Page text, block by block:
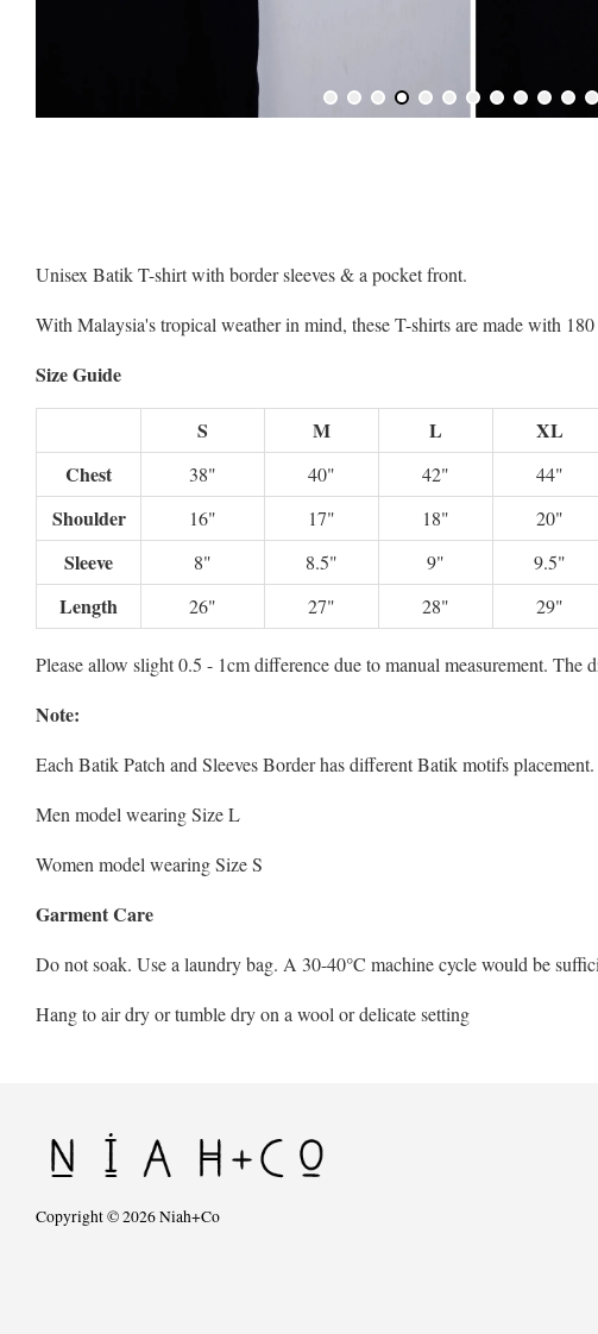
Unisex Batik T-shirt with border sleeves & a pocket front.
With Malaysia's tropical weather in mind, these T-shirts are made with
Size Guide
S M L XL
Chest
38" 40" 42" 44"
Shoulder 16" 17" 18" 20"
Sleeve 8" 8.5" 9" 9.5"
Length 26" 27" 28" 29"
Please allow slight 0.5 - 1cm difference due to manual measurement.
Note:
Each Batik Patch and Sleeves Border has different Batik motifs
Men model wearing Size L
Women model wearing Size S
Garment Care
Do not soak. Use a laundry bag. A 30-40°C machine cycle would be
Hang to air dry or tumble dry on a wool or delicate setting
Copyright © 2026 Niah+Co